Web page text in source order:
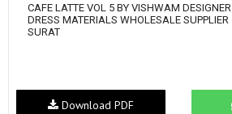
CAFE LATTE VOL 5 BY VISHWAM DESIGNER
DRESS MATERIALS WHOLESALE SUPPLIER
SURAT
Download PDF